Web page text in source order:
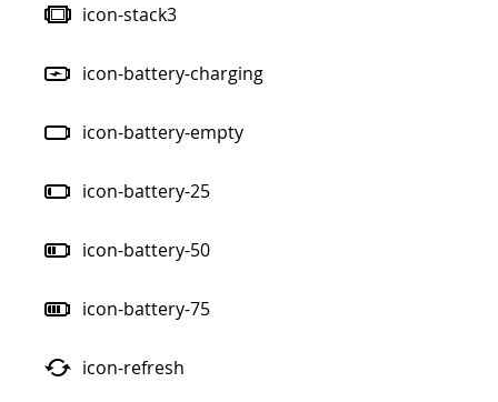
icon-stack3
icon-battery-charging
icon-battery-empty
icon-battery-25
icon-battery-50
icon-battery-75
icon-refresh